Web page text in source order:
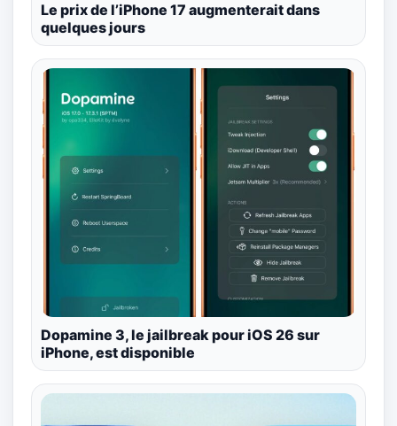
Le prix de l’iPhone 17 augmenterait dans
quelques jours
Dopamine 3, le jailbreak pour iOS 26 sur
iPhone, est disponible